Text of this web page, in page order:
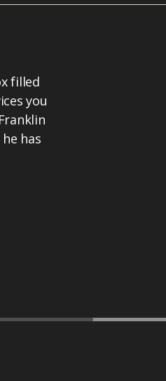
filled
you
has